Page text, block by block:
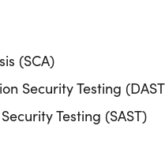
(SCA)
Security Testing
Testing (SAST)